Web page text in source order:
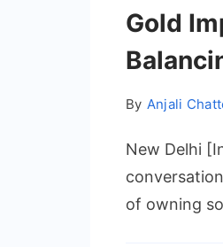
Gold
By Anjali
New Delhi
of owning